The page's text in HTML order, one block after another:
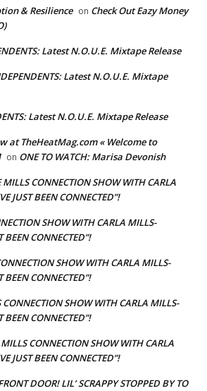
& Resilience on Check Out Eazy Money
Latest N.O.U.E. Mixtape Release
Latest N.O.U.E. Mixtape
Latest N.O.U.E. Mixtape Release
at TheHeatMag.com « Welcome to
on ONE TO WATCH: Marisa Devonish
MILLS CONNECTION SHOW WITH CARLA
JUST BEEN CONNECTED”!
SHOW WITH CARLA MILLS-
BEEN CONNECTED”!
SHOW WITH CARLA MILLS-
BEEN CONNECTED”!
CONNECTION SHOW WITH CARLA MILLS-
BEEN CONNECTED”!
MILLS CONNECTION SHOW WITH CARLA
JUST BEEN CONNECTED”!
DOOR! LIL’ SCRAPPY STOPPED BY TO